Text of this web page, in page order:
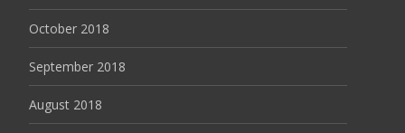
October 2018
September 2018
August 2018